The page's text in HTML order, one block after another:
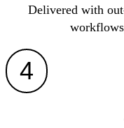
Delivered with
4